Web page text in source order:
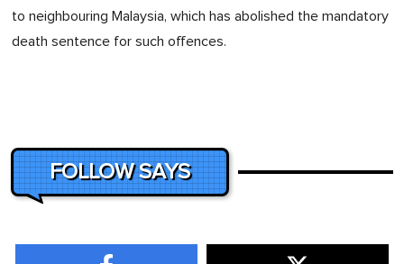
to neighbouring Malaysia, which has abolished the mandatory
death sentence for such offences.
FOLLOW SAYS